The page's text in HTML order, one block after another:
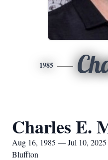
1985
Charles E.
Aug 16, 1985 — Jul 10, 2025
Bluffton